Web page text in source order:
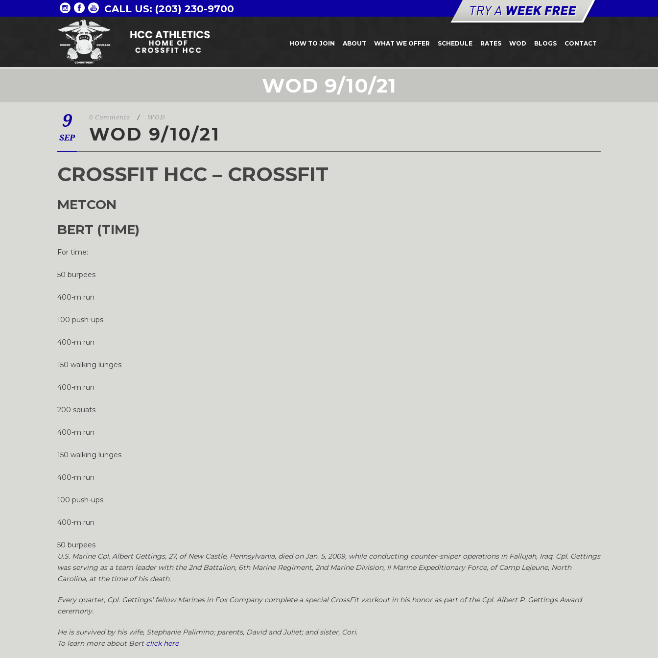
CALL US: (203) 230-9700
HOW TO JOIN ABOUT WHAT WE OFFER SCHEDULE RATES WOD BLOGS CONTACT
WOD 9/10/21
9
SEP
0 Comments / WOD
WOD 9/10/21
CROSSFIT HCC – CROSSFIT
METCON
BERT (TIME)
For time:
50 burpees
400-m run
100 push-ups
400-m run
150 walking lunges
400-m run
200 squats
400-m run
150 walking lunges
400-m run
100 push-ups
400-m run
50 burpees
U.S. Marine Cpl. Albert Gettings, 27, of New Castle, Pennsylvania, died on Jan. 5, 2009, while conducting counter-sniper operations in Fallujah, Iraq. Cpl. Gettings
was serving as a team leader with the 2nd Battalion, 6th Marine Regiment, 2nd Marine Division, II Marine Expeditionary Force, of Camp Lejeune, North
Carolina, at the time of his death.
Every quarter, Cpl. Gettings’ fellow Marines in Fox Company complete a special CrossFit workout in his honor as part of the Cpl. Albert P. Gettings Award
ceremony.
He is survived by his wife, Stephanie Palimino; parents, David and Juliet; and sister, Cori.
To learn more about Bert click here